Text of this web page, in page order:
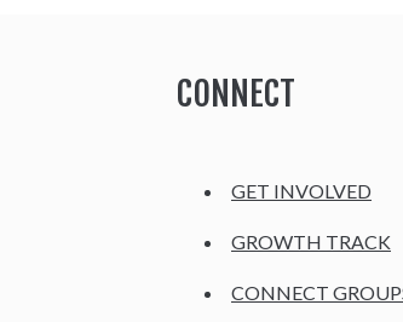
CONNECT
GET INVOLVED
GROWTH TRACK
CONNECT